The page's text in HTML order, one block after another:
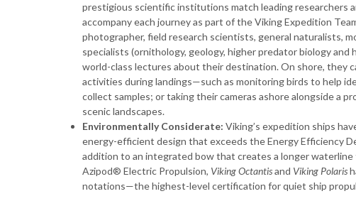
prestigious scientific institutions match leading researchers
accompany each journey as part of the Viking Expedition
photographer, field research scientists, general naturalists,
specialists (ornithology, geology, higher predator biology
world-class lectures about their destination. On shore, they
activities during landings—such as monitoring birds to help
collect samples; or taking their cameras ashore alongside a
scenic landscapes.
Environmentally Considerate: Viking’s expedition ships
energy-efficient design that exceeds the Energy Efficiency
addition to an integrated bow that creates a longer
Azipod® Electric Propulsion, Viking Octantisand Viking Polaris
notations—the highest-level certification for quiet ship